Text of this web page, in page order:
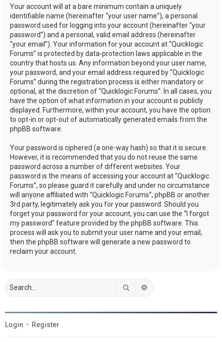
Your account will at a bare minimum contain a uniquely
identifiable name (hereinafter “your user name”), a personal
password used for logging into your account (hereinafter “your
password”) and a personal, valid email address (hereinafter
“your email”). Your information for your account at “Quicklogic
Forums” is protected by data-protection laws applicable in the
country that hosts us. Any information beyond your user name,
your password, and your email address required by “Quicklogic
Forums” during the registration process is either mandatory or
optional, at the discretion of “Quicklogic Forums”. In all cases, you
have the option of what information in your account is publicly
displayed. Furthermore, within your account, you have the option
to opt-in or opt-out of automatically generated emails from the
phpBB software.
Your password is ciphered (a one-way hash) so that it is secure.
However, it is recommended that you do not reuse the same
password across a number of different websites. Your
password is the means of accessing your account at “Quicklogic
Forums”, so please guard it carefully and under no circumstance
will anyone affiliated with “Quicklogic Forums”, phpBB or another
3rd party, legitimately ask you for your password. Should you
forget your password for your account, you can use the “I forgot
my password” feature provided by the phpBB software. This
process will ask you to submit your user name and your email,
then the phpBB software will generate a new password to
reclaim your account.
Search
Login • Register